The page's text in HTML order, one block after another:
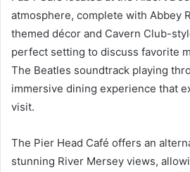
atmosphere, complete with Abbey
themed décor and Cavern Club-
perfect setting to discuss favorite
The Beatles soundtrack playing
immersive dining experience that
visit.
The Pier Head Café offers an
stunning River Mersey views,